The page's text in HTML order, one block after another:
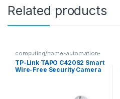
Related products
computing/home-automation-
security
TP-Link TAPO C420S2 Smart
Wire-Free Security Camera